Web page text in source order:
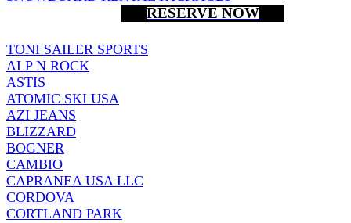
RESERVE NOW
TONI SAILER SPORTS
ALP N ROCK
ASTIS
ATOMIC SKI USA
AZI JEANS
BLIZZARD
BOGNER
CAMBIO
CAPRANEA USA LLC
CORDOVA
CORTLAND PARK